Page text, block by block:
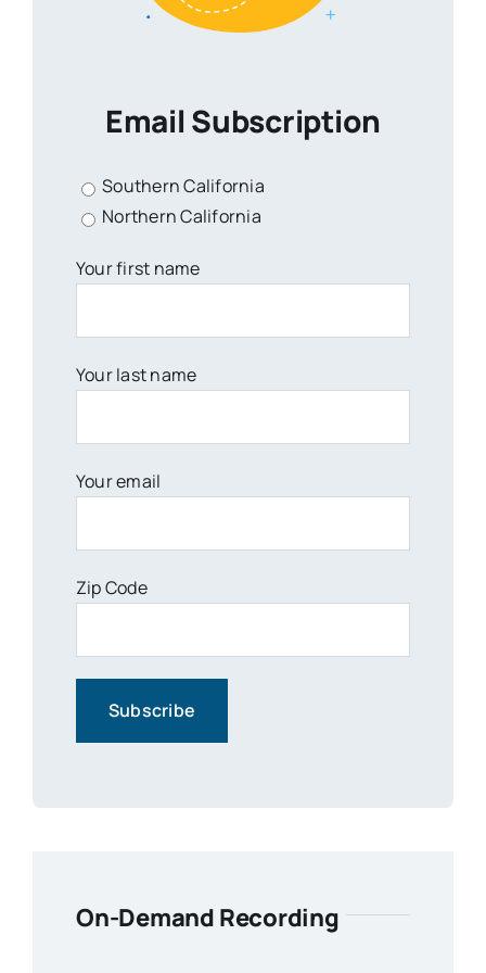
Email Subscription
Southern California
Northern California
Your first name
Your last name
Your email
Zip Code
On-Demand Recording